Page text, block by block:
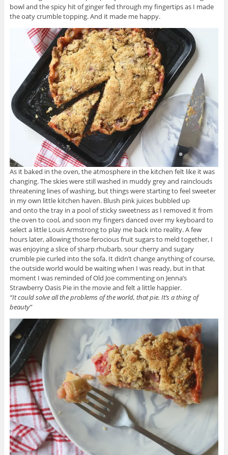
bowl and the spicy hit of ginger fed through my fingertips as I made
the oaty crumble topping. And it made me happy.
As it baked in the oven, the atmosphere in the kitchen felt like it was
changing. The skies were still washed in muddy grey and rainclouds
threatening lines of washing, but things were starting to feel sweeter
in my own little kitchen haven. Blush pink juices bubbled up
and onto the tray in a pool of sticky sweetness as I removed it from
the oven to cool, and soon my fingers danced over my keyboard to
select a little Louis Armstrong to play me back into reality. A few
hours later, allowing those ferocious fruit sugars to meld together, I
was enjoying a slice of sharp rhubarb, sour cherry and sugary
crumble pie curled into the sofa. It didn’t change anything of course,
the outside world would be waiting when I was ready, but in that
moment I was reminded of Old Joe commenting on Jenna’s
Strawberry Oasis Pie in the movie and felt a little happier.
“It could solve all the problems of the world, that pie. It’s a thing of
beauty”